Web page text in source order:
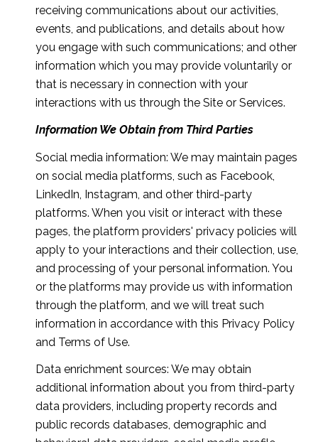
receiving communications about our activities,
events, and publications, and details about how
you engage with such communications; and other
information which you may provide voluntarily or
that is necessary in connection with your
interactions with us through the Site or Services.
Information We Obtain from Third Parties
Social media information: We may maintain pages
on social media platforms, such as Facebook,
LinkedIn, Instagram, and other third-party
platforms. When you visit or interact with these
pages, the platform providers' privacy policies will
apply to your interactions and their collection, use,
and processing of your personal information. You
or the platforms may provide us with information
through the platform, and we will treat such
information in accordance with this Privacy Policy
and Terms of Use.
Data enrichment sources: We may obtain
additional information about you from third-party
data providers, including property records and
public records databases, demographic and